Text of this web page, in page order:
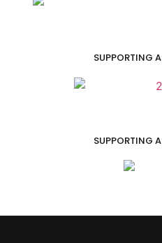
SUPPORTING
SUPPORTING